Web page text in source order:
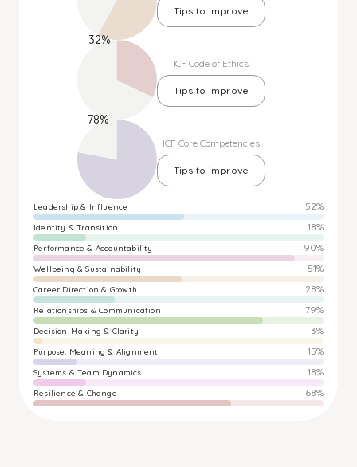
Tips to improve
32%
ICF Code of Ethics
Tips to improve
78%
ICF Core Competencies
Tips to improve
Leadership & Influence 52%
Identity & Transition 18%
Performance & Accountability 90%
Wellbeing & Sustainability 51%
Career Direction & Growth 28%
Relationships & Communication 79%
Decision-Making & Clarity 3%
Purpose, Meaning & Alignment 15%
Systems & Team Dynamics 18%
Resilience & Change 68%